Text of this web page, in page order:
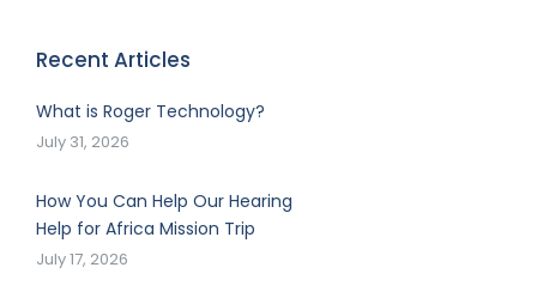
Recent Articles
What is Roger Technology?
July 31, 2026
How You Can Help Our Hearing
Help for Africa Mission Trip
July 17, 2026